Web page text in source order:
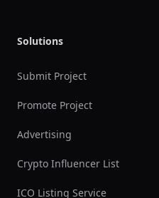
Solutions
Submit Project
Promote Project
Advertising
Crypto Influencer List
ICO Listing Service